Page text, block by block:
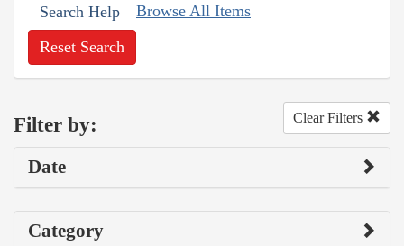
Search Help Browse All Items
Reset Search
Filter by: Clear Filters
Date
Category